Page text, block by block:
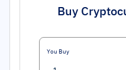
Buy
You Buy